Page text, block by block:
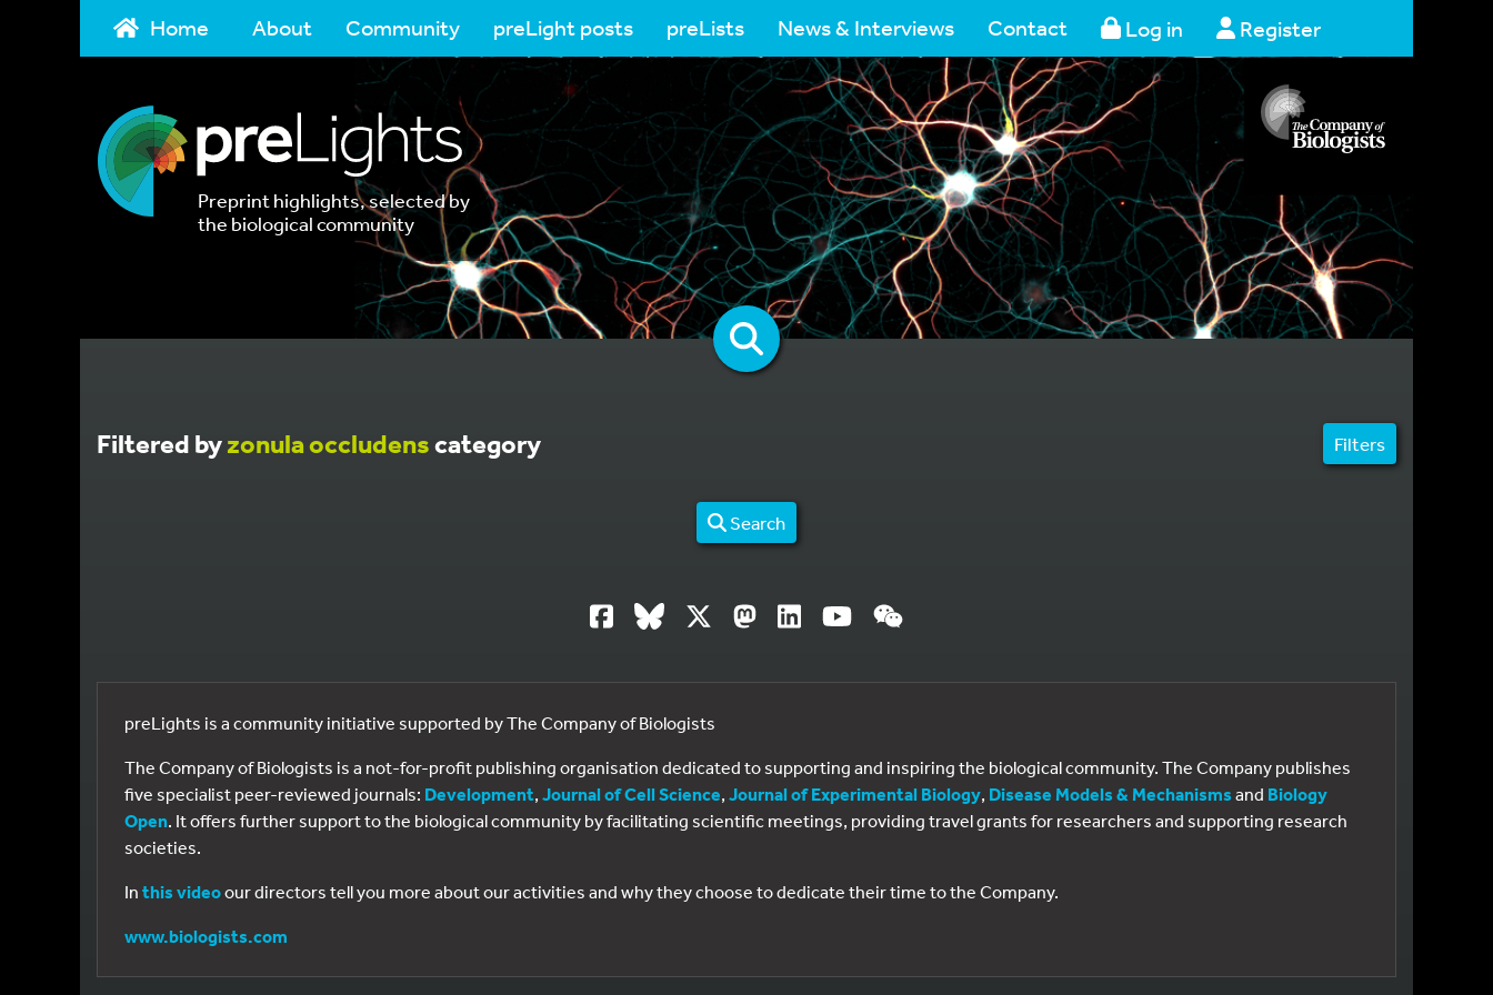
Home About Community preLight posts preLists News & Interviews Contact Log in Register
Preprint highlights, selected by
the biological community
Filtered byzonula occludenscategory Filters
Search
preLights is a community initiative supported by The Company of Biologists
The Company of Biologists is a not-for-profit publishing organisation dedicated to supporting and inspiring the biological community. The Company publishes
five specialist peer-reviewed journals: Development, Journal of Cell Science, Journal of Experimental Biology, Disease Models & Mechanisms and Biology
Open. It offers further support to the biological community by facilitating scientific meetings, providing travel grants for researchers and supporting research
societies.
In this videoour directors tell you more about our activities and why they choose to dedicate their time to the Company.
www.biologists.com